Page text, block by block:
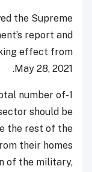
the Supreme
report and
effect from
May 28, 2021.
number of
should be
the rest of the
their homes
of the military,